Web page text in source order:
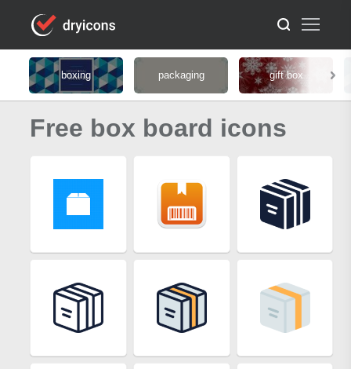
boxing packaging gift box
Free box board icons